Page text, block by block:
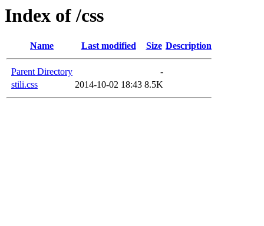
Index of /css
Name Last modified Size Description
Parent Directory
-
stili.css
2014-10-02 18:43 8.5K